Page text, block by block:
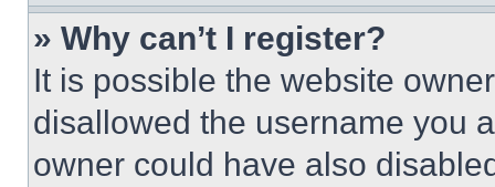
» Why can’t I register?
It is possible the website
disallowed the username you
owner could have also